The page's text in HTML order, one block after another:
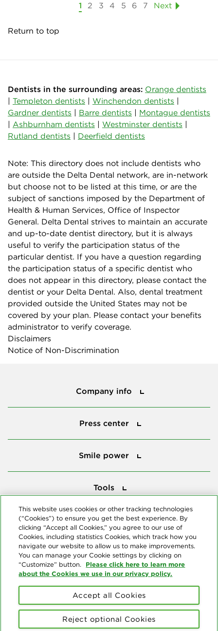
1 2 3 4 5 6 7 Next
Return to top
Dentists in the surrounding areas: Orange dentists
| Templeton dentists | Winchendon dentists |
Gardner dentists | Barre dentists | Montague dentists
| Ashburnham dentists | Westminster dentists |
Rutland dentists | Deerfield dentists
Note: This directory does not include dentists who
are outside the Delta Dental network, are in-network
but choose not to be listed at this time, or are the
subject of sanctions imposed by the Department of
Health & Human Services, Office of Inspector
General. Delta Dental strives to maintain an accurate
and up-to-date dentist directory, but it is always
useful to verify the participation status of the
particular dentist. If you have a question regarding
the participation status of a specific dentist who
does not appear in this directory, please contact the
dentist or your Delta Dental. Also, dental treatment
provided outside the United States may not be
covered by your plan. Please contact your benefits
administrator to verify coverage.
Disclaimers
Notice of Non-Discrimination
Company info
Press center
Smile power
Tools
© Copyright 2026 Delta Dental Plans Association. All Rights
Reserved. "Delta Dental" refers to the national network of 39
independent Delta Dental companies that provide dental insurance.
This website uses cookies or other tracking technologies
(“Cookies”) to ensure you get the best experience. By
clicking “Accept all Cookies,” you agree to our use of
Cookies, including statistics Cookies, which track how you
navigate our website to allow us to make improvements.
You can manage your Cookie settings by clicking on
“Customize” button. Please click here to learn more
about the Cookies we use in our privacy policy.
Reject optional Cookies
Accept all Cookies